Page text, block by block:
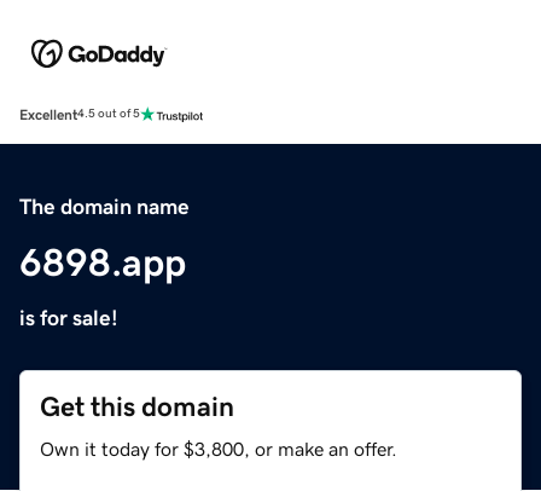
Excellent4.5 out of 5
The domain name
6898.app
is for sale!
Get this domain
Own it today for $3,800, or make an offer.